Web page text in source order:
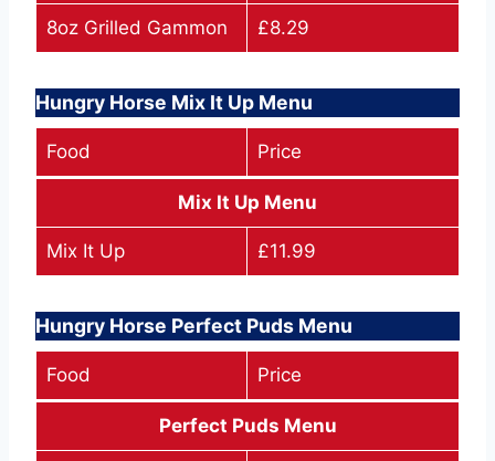
8oz Grilled Gammon £8.29
Hungry Horse Mix It Up Menu
Food Price
Mix It Up Menu
Mix It Up £11.99
Hungry Horse Perfect Puds Menu
Food Price
Perfect Puds Menu